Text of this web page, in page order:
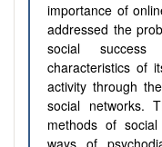
importance of
addressed the
social
characteristics of
activity through
social networks.
methods of